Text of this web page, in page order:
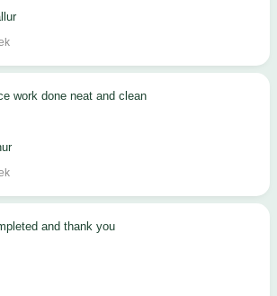
work done neat and clean
and thank you